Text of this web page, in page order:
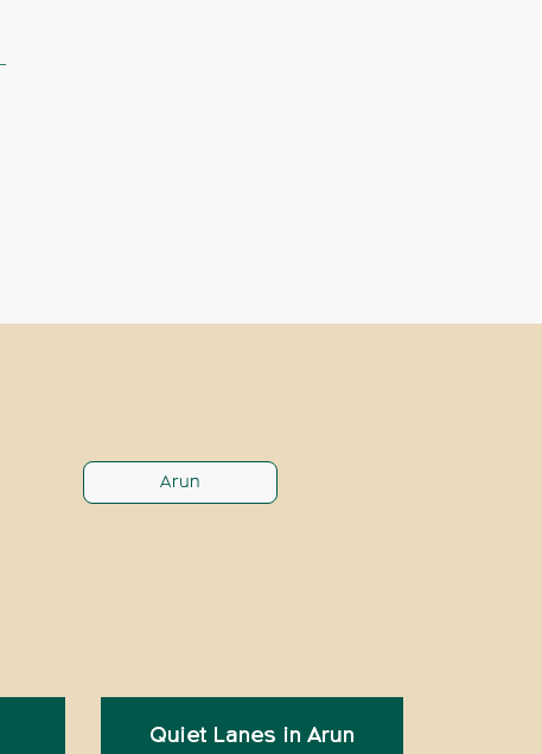
Arun
Quiet Lanes in Arun